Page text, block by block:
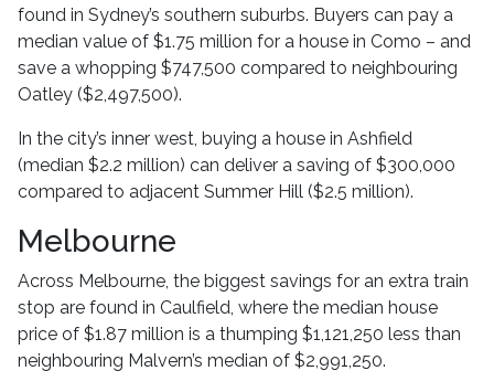
found in Sydney’s southern suburbs. Buyers can pay a
median value of $1.75 million for a house in Como – and
save a whopping $747,500 compared to neighbouring
Oatley ($2,497,500).
In the city’s inner west, buying a house in Ashfield
(median $2.2 million) can deliver a saving of $300,000
compared to adjacent Summer Hill ($2.5 million).
Melbourne
Across Melbourne, the biggest savings for an extra train
stop are found in Caulfield, where the median house
price of $1.87 million is a thumping $1,121,250 less than
neighbouring Malvern’s median of $2,991,250.